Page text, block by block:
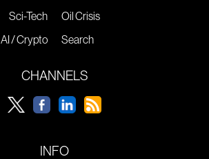
Sci-Tech
AI / Crypto
Oil Crisis
Search
CHANNELS
INFO